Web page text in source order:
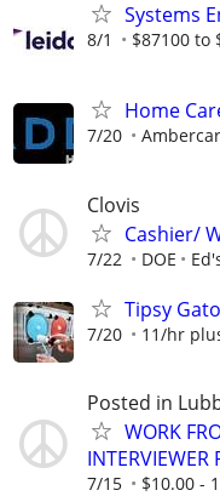
Systems
8/1 $87100 to
Home
7/20
Clovis
Cashier/
7/22 DOE
Tipsy
7/20 11/hr
Posted in
WORK
INTERVIEWER
7/15 $10.00 -